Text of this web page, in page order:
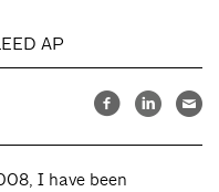
AP
I have been